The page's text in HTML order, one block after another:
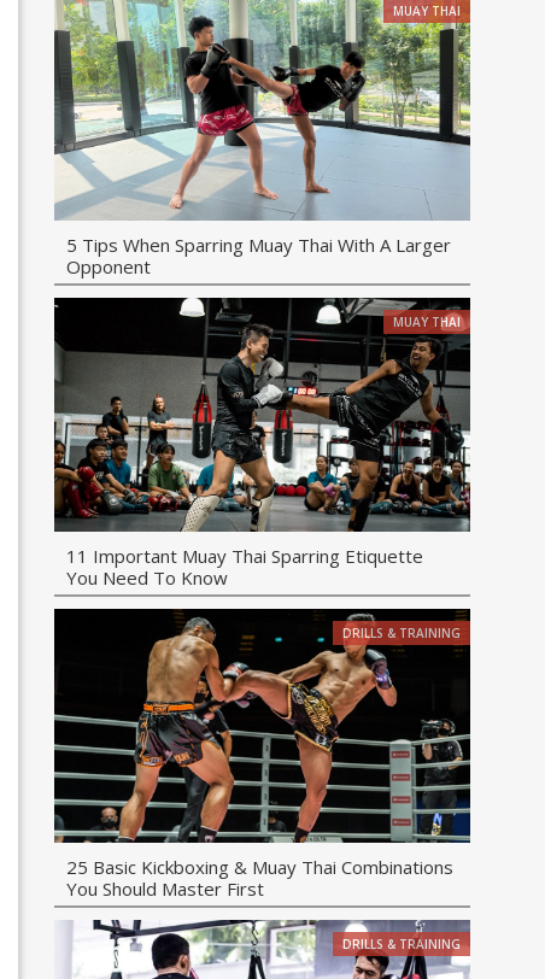
MUAY THAI
5 Tips When Sparring Muay Thai With A Larger
Opponent
MUAY THAI
11 Important Muay Thai Sparring Etiquette
You Need To Know
DRILLS & TRAINING
25 Basic Kickboxing & Muay Thai Combinations
You Should Master First
DRILLS & TRAINING